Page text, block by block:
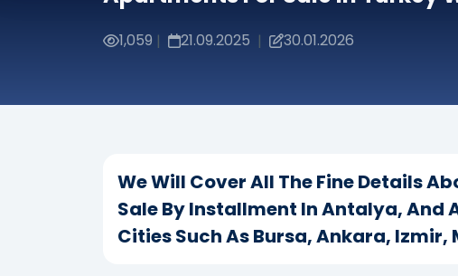
1,059 | 21.09.2025 | 30.01.2026
We Will Cover All The Fine Details
Sale By Installment In Antalya, And
Cities Such As Bursa, Ankara,